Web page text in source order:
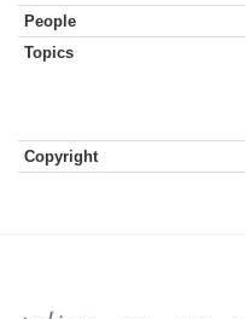
People
Topics
Copyright